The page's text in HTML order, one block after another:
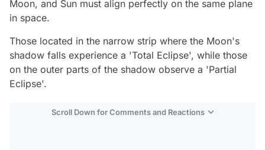
Moon, and Sun must align perfectly on the same plane
in space.
Those located in the narrow strip where the Moon's
shadow falls experience a 'Total Eclipse', while those
on the outer parts of the shadow observe a 'Partial
Eclipse'.
Scroll Down for Comments and Reactions